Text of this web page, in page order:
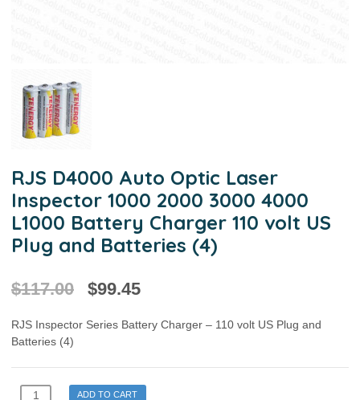
RJS D4000 Auto Optic Laser
Inspector 1000 2000 3000 4000
L1000 Battery Charger 110 volt US
Plug and Batteries (4)
$117.00 $99.45
RJS Inspector Series Battery Charger – 110 volt US Plug and
Batteries (4)
RJS
ADD TO CART